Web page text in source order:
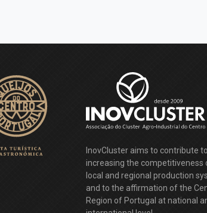
InovCluster aims to contribute to
increasing the competitiveness
local and regional production
and to the affirmation of the
Region of Portugal at national